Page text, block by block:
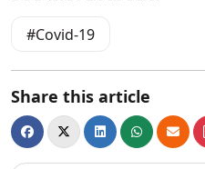
Covid-19
Share this article